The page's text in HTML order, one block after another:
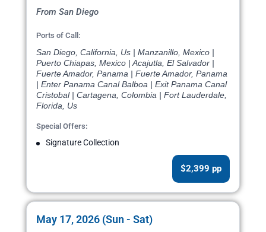
From San Diego
Ports of Call:
San Diego, California, Us | Manzanillo, Mexico |
Puerto Chiapas, Mexico | Acajutla, El Salvador |
Fuerte Amador, Panama | Fuerte Amador, Panama
| Enter Panama Canal Balboa | Exit Panama Canal
Cristobal | Cartagena, Colombia | Fort Lauderdale,
Florida, Us
Special Offers:
Signature Collection
$2,399 pp
May 17, 2026 (Sun - Sat)